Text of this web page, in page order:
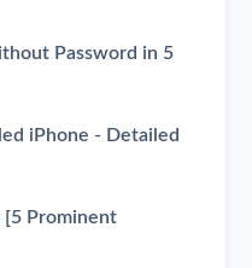
Password in 5
iPhone - Detailed
[5 Prominent